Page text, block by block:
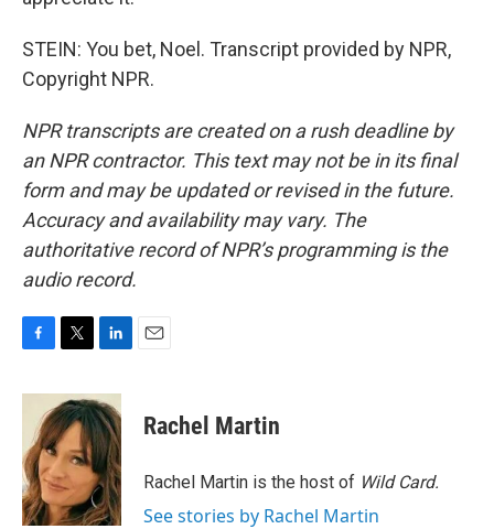
STEIN: You bet, Noel. Transcript provided by NPR,
Copyright NPR.
NPR transcripts are created on a rush deadline by
an NPR contractor. This text may not be in its final
form and may be updated or revised in the future.
Accuracy and availability may vary. The
authoritative record of NPR’s programming is the
audio record.
c
o
o
k
i
t
t
e
r
n
k
e
d
I
n
Rachel Martin
Rachel Martin is the host of Wild Card.
See stories by Rachel Martin